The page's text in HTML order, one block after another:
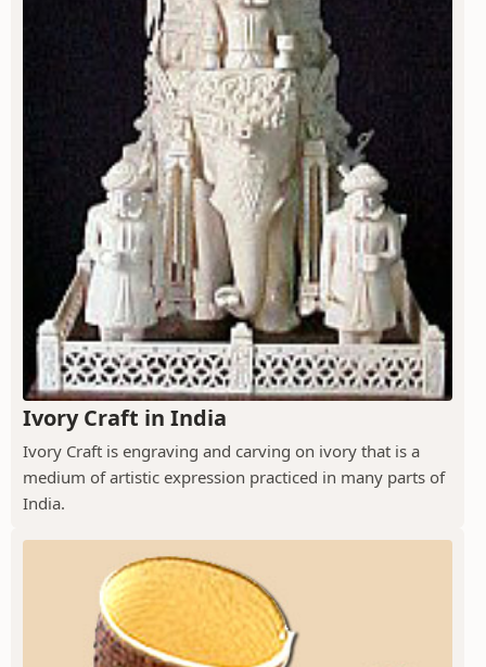
Ivory Craft in India
Ivory Craft is engraving and carving on ivory that is a
medium of artistic expression practiced in many parts of
India.